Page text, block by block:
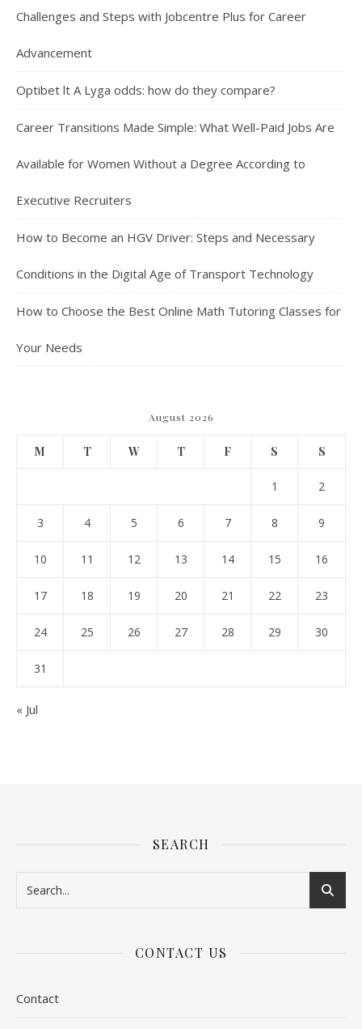
Challenges and Steps with Jobcentre Plus for Career
Advancement
Optibet lt A Lyga odds: how do they compare?
Career Transitions Made Simple: What Well-Paid Jobs Are
Available for Women Without a Degree According to
Executive Recruiters
How to Become an HGV Driver: Steps and Necessary
Conditions in the Digital Age of Transport Technology
How to Choose the Best Online Math Tutoring Classes for
Your Needs
August 2026
M T W T F S S
1 2
3 4 5 6 7 8 9
10 11 12 13 14 15 16
17 18 19 20 21 22 23
24 25 26 27 28 29 30
31
« Jul
SEARCH
CONTACT US
Contact